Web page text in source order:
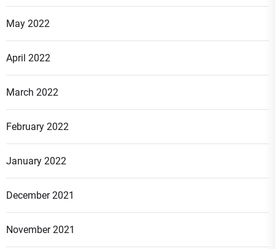
May 2022
April 2022
March 2022
February 2022
January 2022
December 2021
November 2021